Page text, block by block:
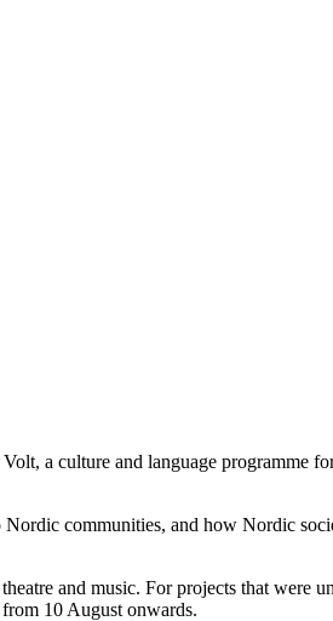
a culture and language programme
communities, and how Nordic
and music. For projects that were
10 August onwards.